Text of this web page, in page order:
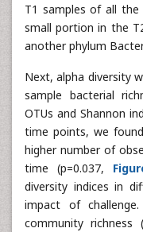
T1 samples of all
small portion in the
another phylum
Next, alpha diversity
sample bacterial
OTUs and Shannon
time points, we
higher number of
time (p=0.037,
diversity indices in
impact of
community richness